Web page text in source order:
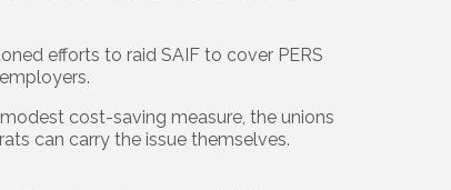
efforts to raid SAIF to cover PERS
cost-saving measure, the unions
can carry the issue themselves.